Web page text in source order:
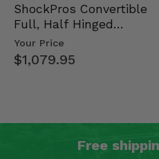
ShockPros Convertible
Full, Half Hinged
Doors - 2013-19 Ful…
Your Price
$1,079.95
Free